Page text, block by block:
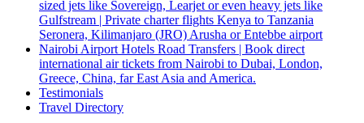
sized jets like Sovereign, Learjet or even heavy jets like
Gulfstream | Private charter flights Kenya to Tanzania
Seronera, Kilimanjaro (JRO) Arusha or Entebbe airport
Nairobi Airport Hotels Road Transfers | Book direct
international air tickets from Nairobi to Dubai, London,
Greece, China, far East Asia and America.
Testimonials
Travel Directory